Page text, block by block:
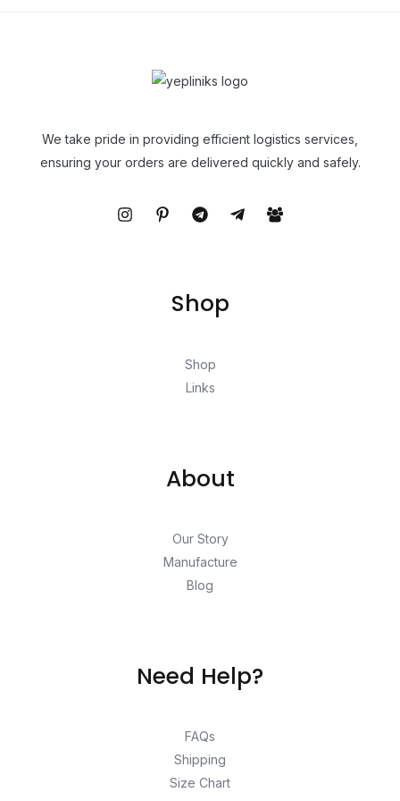
We take pride in providing efficient logistics services,
ensuring your orders are delivered quickly and safely.
Shop
Shop
Links
About
Our Story
Manufacture
Blog
Need Help?
FAQs
Shipping
Size Chart